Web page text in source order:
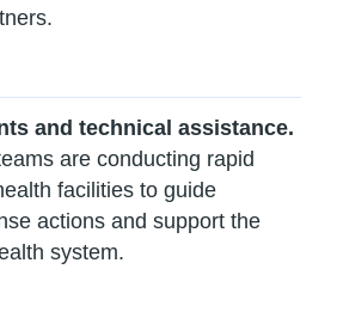
and technical assistance.
are conducting rapid
facilities to guide
actions and support the
system.